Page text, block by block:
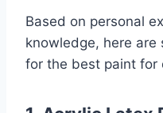
Based on personal
knowledge, here are
for the best paint for